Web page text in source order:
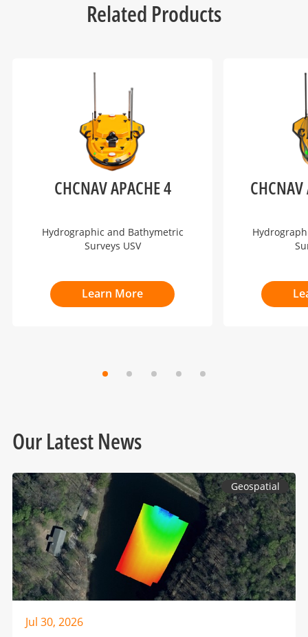
Related Products
CHCNAV APACHE 4
Hydrographic and Bathymetric
Surveys USV
Learn More
CHCNAV
Our Latest News
Geospatial
Jul 30, 2026